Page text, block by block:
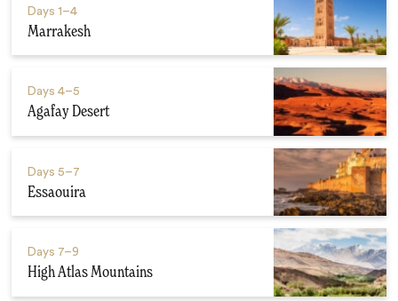
Days 1–4
Marrakesh
Days 4–5
Agafay Desert
Days 5–7
Essaouira
Days 7–9
High Atlas Mountains